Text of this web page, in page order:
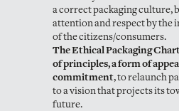
a correct packaging culture,
attention and respect by the
of the citizens/consumers.
The Ethical Packaging
of principles, a form of
commitment, to relaunch
to a vision that projects its
future.